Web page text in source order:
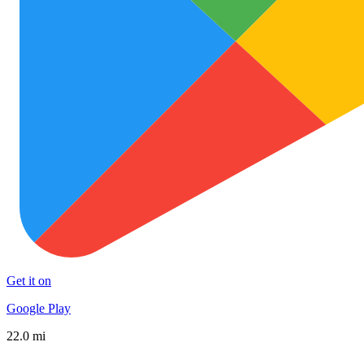
Get it on
Google Play
22.0 mi